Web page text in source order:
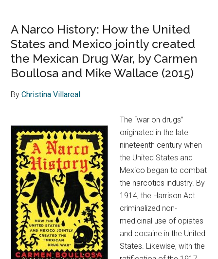
A Narco History: How the United
States and Mexico jointly created
the Mexican Drug War, by Carmen
Boullosa and Mike Wallace (2015)
ByChristina Villareal
The “war on drugs”
originated in the late
nineteenth century when
the United States and
Mexico began to combat
the narcotics industry. By
1914, the Harrison Act
criminalized non-
medicinal use of opiates
and cocaine in the United
States. Likewise, with the